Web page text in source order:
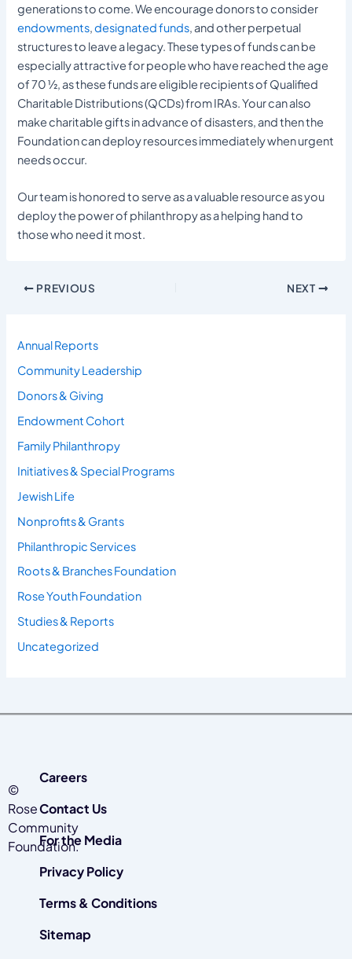
generations to come. We encourage donors to consider
endowments,designated funds, and other perpetual
structures to leave a legacy. These types of funds can be
especially attractive for people who have reached the age
of 70 ½, as these funds are eligible recipients of Qualified
Charitable Distributions (QCDs) from IRAs. Your can also
make charitable gifts in advance of disasters, and then the
Foundation can deploy resources immediately when urgent
needs occur.
Our team is honored to serve as a valuable resource as you
deploy the power of philanthropy as a helping hand to
those who need it most.
PREVIOUS NEXT
Annual Reports
Community Leadership
Donors & Giving
Endowment Cohort
Family Philanthropy
Initiatives & Special Programs
Jewish Life
Nonprofits & Grants
Philanthropic Services
Roots & Branches Foundation
Rose Youth Foundation
Studies & Reports
Uncategorized
©
Rose
Community
Foundation.
Careers
Contact Us
For the Media
Privacy Policy
Terms & Conditions
Sitemap